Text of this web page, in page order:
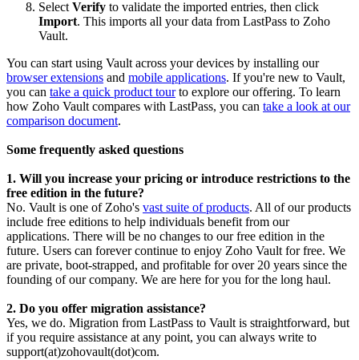
Select Verify to validate the imported entries, then click
Import. This imports all your data from LastPass to Zoho
Vault.
You can start using Vault across your devices by installing our
browser extensions and mobile applications. If you're new to Vault,
you can take a quick product tourto explore our offering. To learn
how Zoho Vault compares with LastPass, you can take a look at our
comparison document.
Some frequently asked questions
1. Will you increase your pricing or introduce restrictions to the
free edition in the future?
No. Vault is one of Zoho's vast suite of products. All of our products
include free editions to help individuals benefit from our
applications. There will be no changes to our free edition in the
future. Users can forever continue to enjoy Zoho Vault for free. We
are private, boot-strapped, and profitable for over 20 years since the
founding of our company. We are here for you for the long haul.
2. Do you offer migration assistance?
Yes, we do. Migration from LastPass to Vault is straightforward, but
if you require assistance at any point, you can always write to
support(at)zohovault(dot)com.